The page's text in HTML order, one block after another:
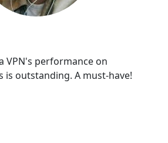
VPN's performance on
is outstanding. A must-have!